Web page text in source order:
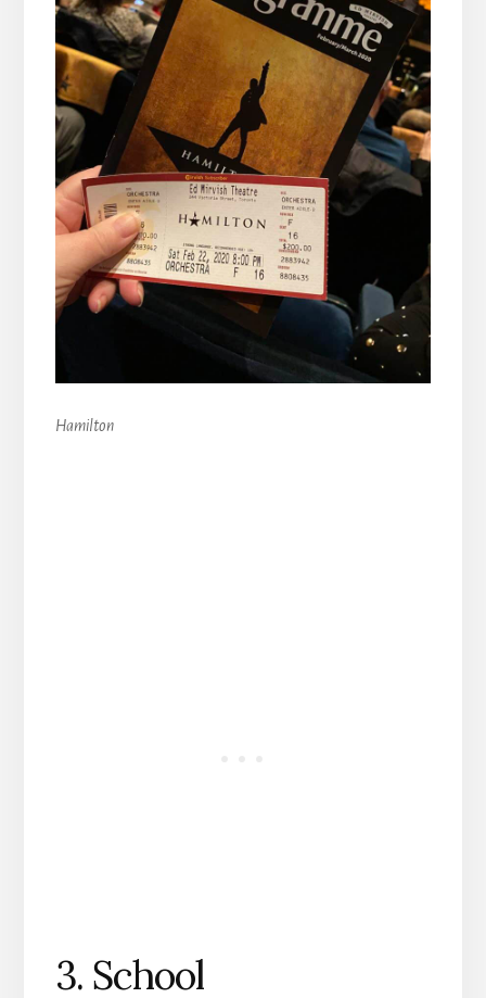
Hamilton
3. School